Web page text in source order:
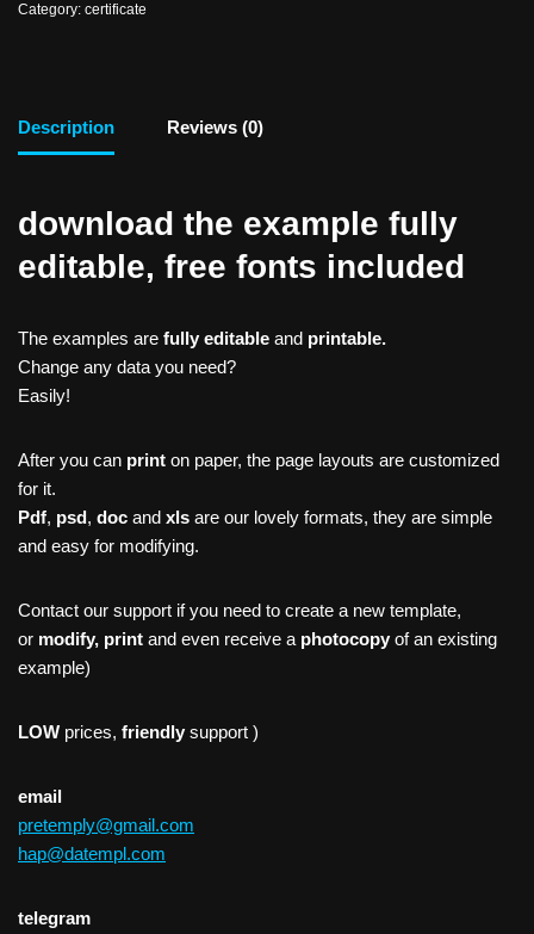
Category: certificate
Description Reviews (0)
download the example fully
editable, free fonts included
The examples are fully editable and printable.
Change any data you need?
Easily!
After you can print on paper, the page layouts are customized
for it.
Pdf, psd, doc and xls are our lovely formats, they are simple
and easy for modifying.
Contact our support if you need to create a new template,
or modify, print and even receive a photocopy of an existing
example)
LOW prices, friendly support )
email
pretemply@gmail.com
hap@datempl.com
telegram